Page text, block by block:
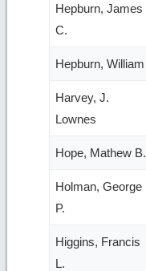
Hepburn, James
C.
Hepburn, William
Harvey, J.
Lownes
Hope, Mathew B.
Holman, George
P.
Higgins, Francis
L.